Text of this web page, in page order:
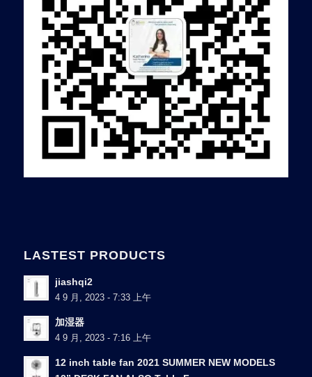
LASTEST PRODUCTS
jiashqi2
4 9 月, 2023 - 7:33 上午
加湿器
4 9 月, 2023 - 7:16 上午
12 inch table fan 2021 SUMMER NEW MODELS